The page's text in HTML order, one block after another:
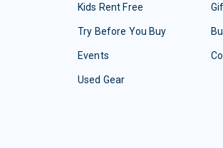
Kids Rent Free
Try Before You Buy
Events
Used Gear